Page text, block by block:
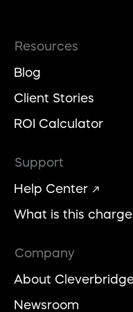
Resources
Blog
Client Stories
ROI Calculator
Support
Help Center
What is this
Company
About
Newsroom